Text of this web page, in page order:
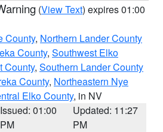
(View Text) expires 01:00
County, Northern Lander County
County, Southwest Elko
County, Southern Lander County
County, Northeastern Nye
Elko County, in NV
Issued: 01:00
PM
Updated: 11:27
PM